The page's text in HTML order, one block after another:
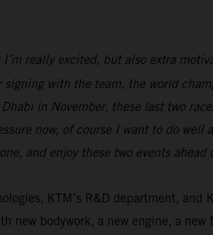
really excited, but also extra
with the team, the world
in November, these last two
now, of course I want to do well
and enjoy these two events ahead
KTM’s R&D department, and
bodywork, a new engine, a new